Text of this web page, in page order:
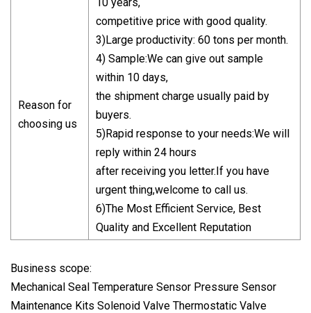
Reason for
choosing us
competitive price with good quality.
3)Large productivity: 60 tons per month.
4) Sample:We can give out sample
within 10 days,
the shipment charge usually paid by
buyers.
5)Rapid response to your needs:We will
reply within 24 hours
after receiving you letter.If you have
urgent thing,welcome to call us.
6)The Most Efficient Service, Best
Quality and Excellent Reputation
Business scope:
Mechanical Seal Temperature Sensor Pressure Sensor
Maintenance Kits Solenoid Valve Thermostatic Valve